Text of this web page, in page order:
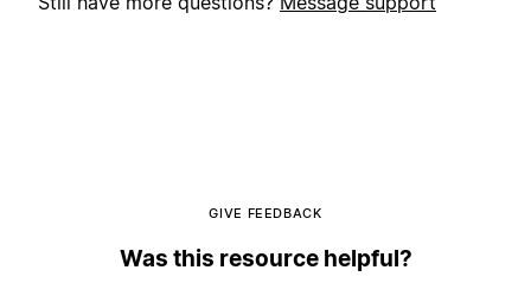
GIVE FEEDBACK
Was this resource helpful?